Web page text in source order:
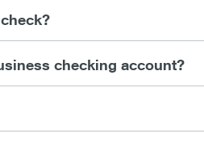
checking account?